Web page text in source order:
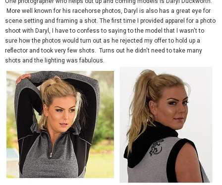
More well known for his racehorse photos, Daryl is also has a great eye for
scene setting and framing a shot. The first time I provided apparel for a photo
shoot with Daryl, I have to confess to saying to the model that I wasn't to
sure how the photos would turn out as he rejected my offer to hold up a
reflector and took very few shots. Turns out he didn't need to take many
shots and the lighting was fabulous.